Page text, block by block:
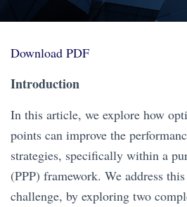
Download PDF
Introduction
In this article, we explore how
points can improve the
strategies, specifically within a
(PPP) framework. We address
challenge, by exploring two